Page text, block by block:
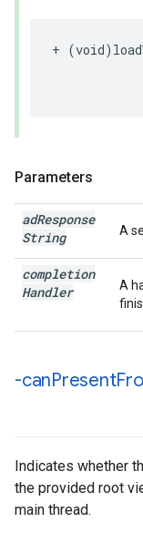
+
Parameters
adResponse
String
A
completion
Handler
A
-canPresent
Indicates whether
the provided root
main thread.